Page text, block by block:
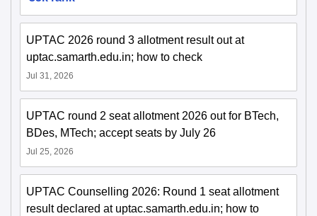
UPTAC 2026 round 3 allotment result out at
uptac.samarth.edu.in; how to check
Jul 31, 2026
UPTAC round 2 seat allotment 2026 out for BTech,
BDes, MTech; accept seats by July 26
Jul 25, 2026
UPTAC Counselling 2026: Round 1 seat allotment
result declared at uptac.samarth.edu.in; how to